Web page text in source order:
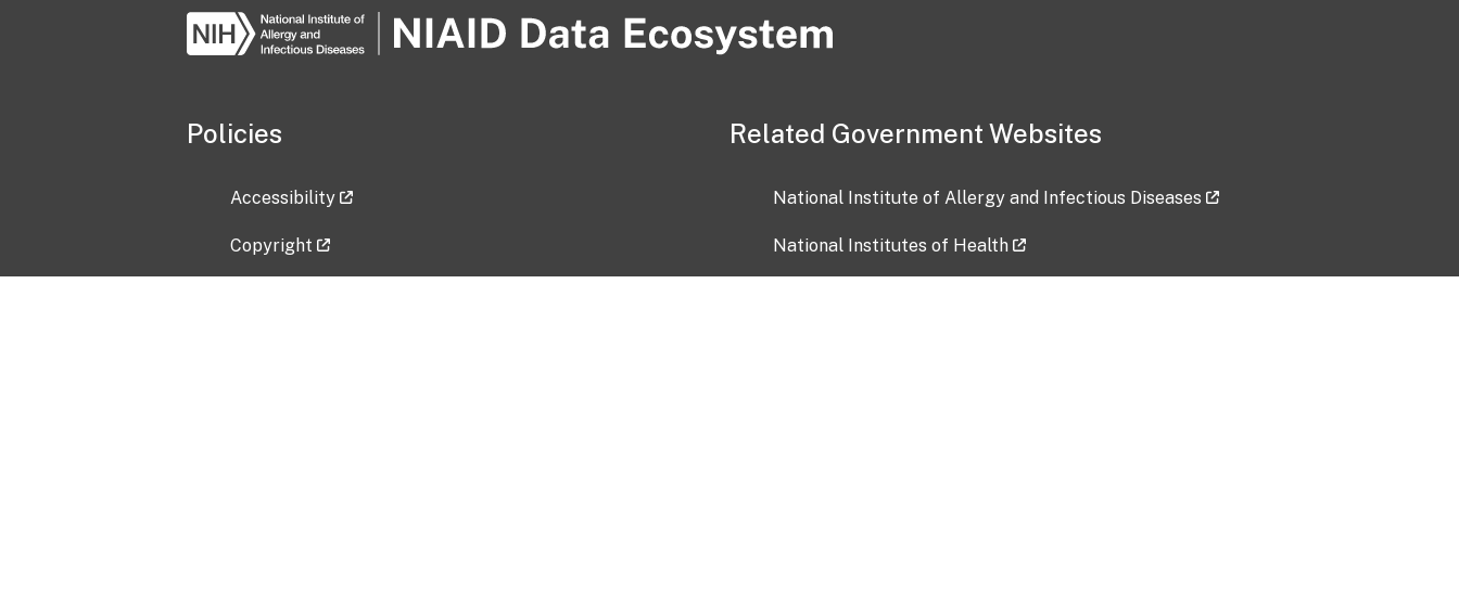
Policies
Accessibility
Copyright
Related Government Websites
National Institute of Allergy and Infectious Diseases
National Institutes of Health